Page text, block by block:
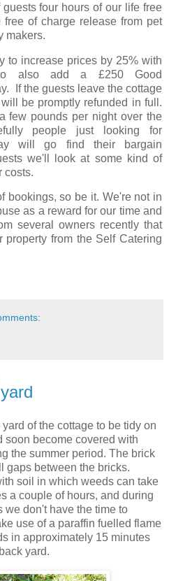
four hours of our life free
of charge release from pet
makers.
to increase prices by 25% with
also add a £250 Good
If the guests leave the cottage
be promptly refunded in full.
few pounds per night over the
people just looking for
will go find their bargain
we'll look at some kind of
costs.
bookings, so be it. We're not in
as a reward for our time and
several owners recently that
from the Self Catering
of the cottage to be tidy on
soon become covered with
the summer period. The brick
gaps between the bricks.
soil in which weeds can take
a couple of hours, and during
we don't have the time to
use of a paraffin fuelled flame
in approximately 15 minutes
yard.